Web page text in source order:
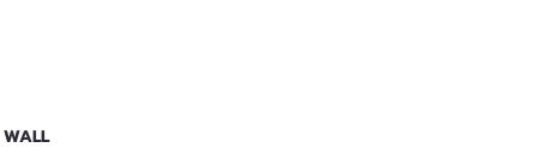
WALL